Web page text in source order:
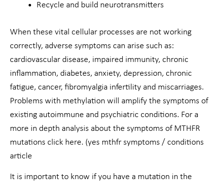
Recycle and build neurotransmitters
When these vital cellular processes are not working
correctly, adverse symptoms can arise such as:
cardiovascular disease, impaired immunity, chronic
inflammation, diabetes, anxiety, depression, chronic
fatigue, cancer, fibromyalgia infertility and miscarriages.
Problems with methylation will amplify the symptoms of
existing autoimmune and psychiatric conditions. For a
more in depth analysis about the symptoms of MTHFR
mutations click here. (yes mthfr symptoms / conditions
article
It is important to know if you have a mutation in the